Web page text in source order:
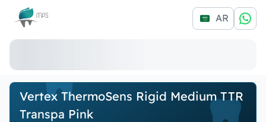
Logo AR
Vertex ThermoSens Rigid Medium TTR
Transpa Pink